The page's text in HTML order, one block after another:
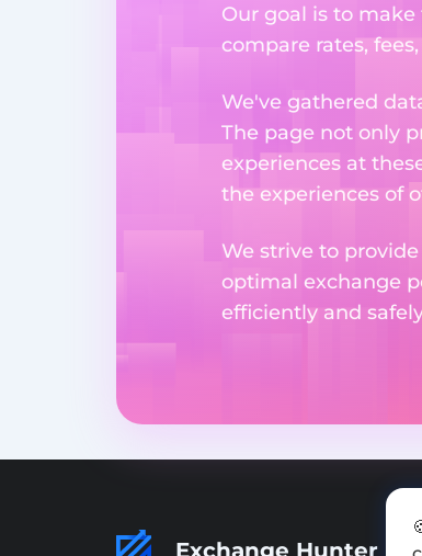
Our goal is to
compare rates,
We've gathered
The page not only
experiences at
the experiences of
We strive to
optimal exchange
efficiently and